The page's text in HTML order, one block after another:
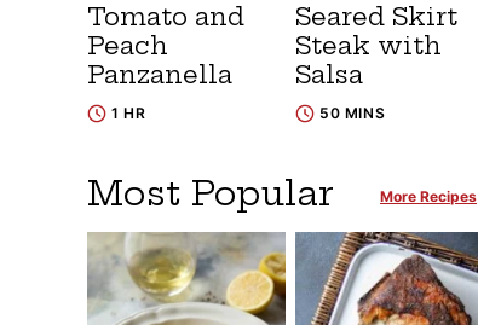
Tomato and
Peach
Panzanella
1 HR
Seared Skirt
Steak with
Salsa
50 MINS
Most Popular More Recipes